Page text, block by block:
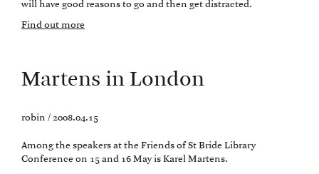
will have good reasons to go and then get distracted.
Find out more
Martens in London
robin / 2008.04.15
Among the speakers at the Friends of St Bride Library
Conference on 15 and 16 May is Karel Martens.